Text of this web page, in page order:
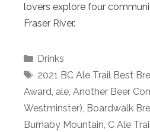
lovers explore four
Fraser River.
Categories
Drinks
Tags
2021 BC Ale Trail Best
Award ale Another Beer
Westminster) Boardwalk
Burnaby Mountain C Ale Trail